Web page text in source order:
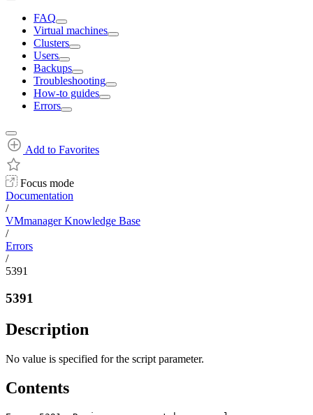
FAQ
Virtual machines
Clusters
Users
Backups
Troubleshooting
How-to guides
Errors
Add to Favorites
Focus mode
Documentation
/
VMmanager Knowledge Base
/
Errors
/
5391
5391
Description
No value is specified for the script parameter.
Contents